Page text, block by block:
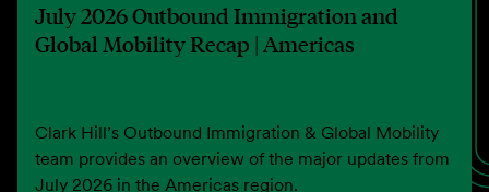
July 2026 Outbound Immigration and
Global Mobility Recap | Americas
Clark Hill’s Outbound Immigration & Global Mobility
team provides an overview of the major updates from
July 2026 in the Americas region.